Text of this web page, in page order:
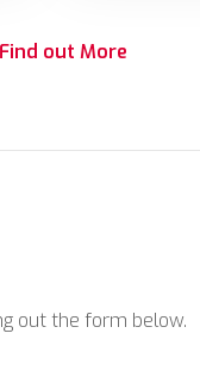
Find out More
out the form below.